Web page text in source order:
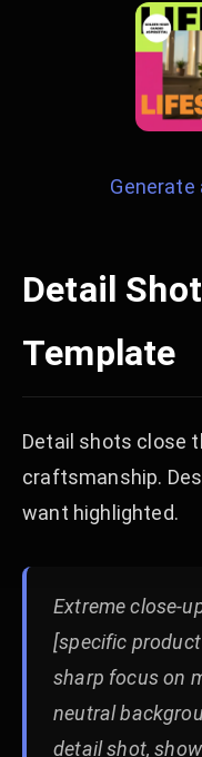
Generate
Detail
Template
Detail shots close
craftsmanship.
want highlighted.
Extreme close-
[specific
sharp focus on
neutral
detail shot,